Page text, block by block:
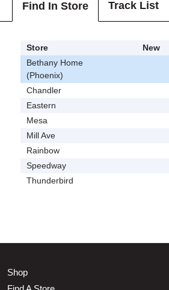
Find In Store Track List
Store New
Bethany Home
(Phoenix)
Chandler
Eastern
Mesa
Mill Ave
Rainbow
Speedway
Thunderbird
Shop